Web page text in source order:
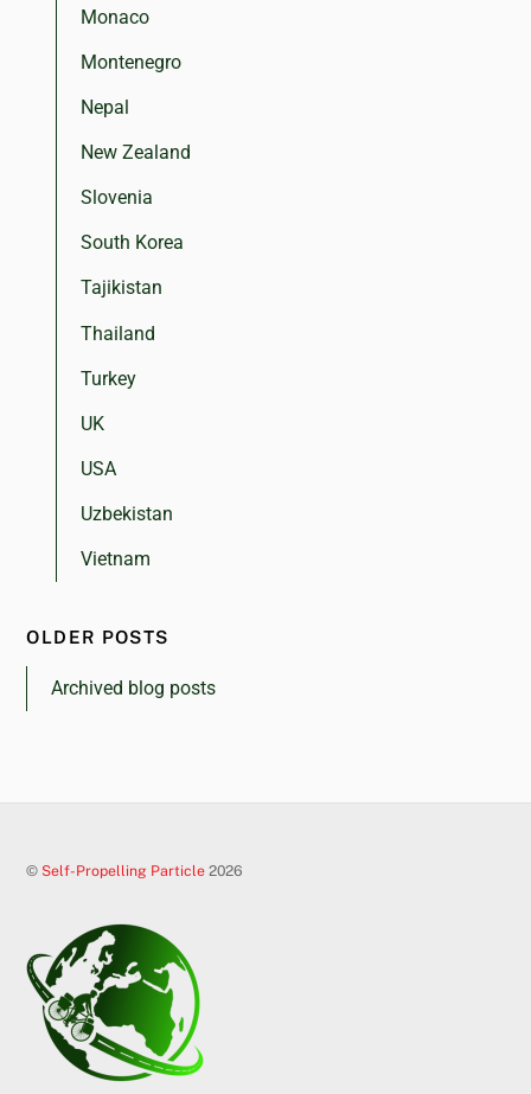
Monaco
Montenegro
Nepal
New Zealand
Slovenia
South Korea
Tajikistan
Thailand
Turkey
UK
USA
Uzbekistan
Vietnam
OLDER POSTS
Archived blog posts
© Self-Propelling Particle 2026